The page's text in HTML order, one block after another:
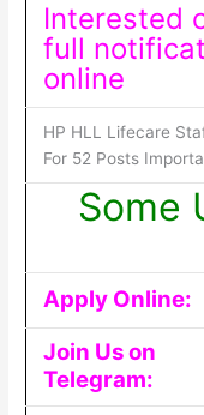
Interested
full
online
HP HLL Lifecare
For 52 Posts
Some
Apply Online:
Join Us on
Telegram: